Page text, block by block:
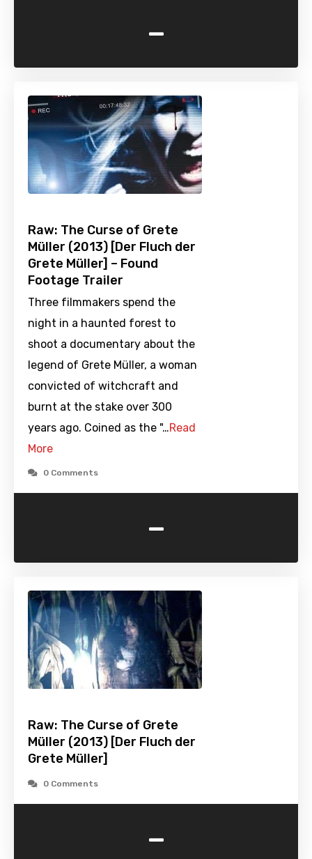
-
Raw: The Curse of Grete
Müller (2013) [Der Fluch der
Grete Müller] – Found
Footage Trailer
Three filmmakers spend the
night in a haunted forest to
shoot a documentary about the
legend of Grete Müller, a woman
convicted of witchcraft and
burnt at the stake over 300
years ago. Coined as the "…Read
More
0 Comments
-
Raw: The Curse of Grete
Müller (2013) [Der Fluch der
Grete Müller]
0 Comments
-